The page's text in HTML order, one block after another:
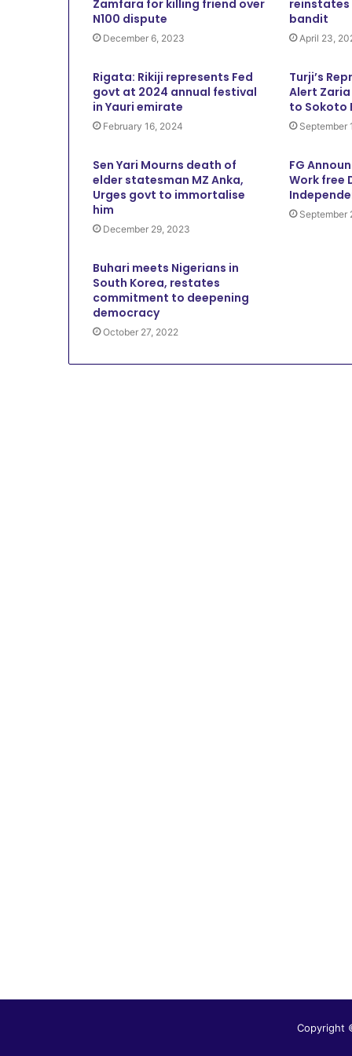
Zamfara for killing friend over
N100 dispute
December 6, 2023
reinstates
bandit
April 23,
Rigata: Rikiji represents Fed
govt at 2024 annual festival
in Yauri emirate
February 16, 2024
Turji’s
Alert
to Sokoto
September
Sen Yari Mourns death of
elder statesman MZ Anka,
Urges govt to immortalise
him
December 29, 2023
FG
Work free
September
Buhari meets Nigerians in
South Korea, restates
commitment to deepening
democracy
October 27, 2022
Copyright